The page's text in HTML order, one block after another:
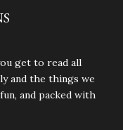
get to read all
and the things we
and packed with